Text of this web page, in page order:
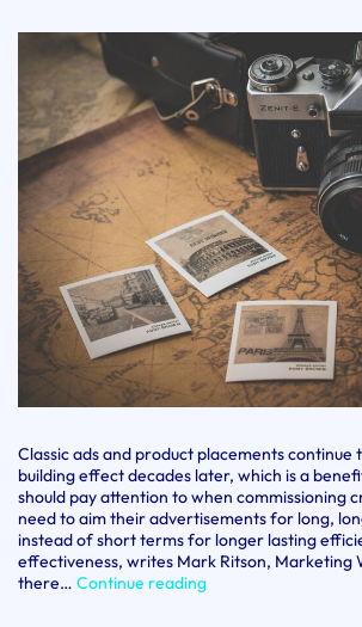
Classic ads and product placements continue
building effect decades later, which is a
should pay attention to when commissioning
need to aim their advertisements for long,
instead of short terms for longer lasting
effectiveness, writes Mark Ritson, Marketing
there… Continue readingDon’t